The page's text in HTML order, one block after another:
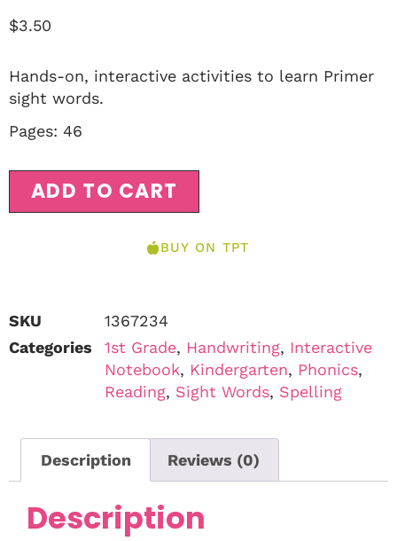
$3.50
Hands-on, interactive activities to learn Primer
sight words.
Pages: 46
ADD TO CART
BUY ON TPT
SKU
1367234
Categories
1st Grade, Handwriting, Interactive
Notebook, Kindergarten, Phonics,
Reading, Sight Words, Spelling
Description Reviews (0)
Description